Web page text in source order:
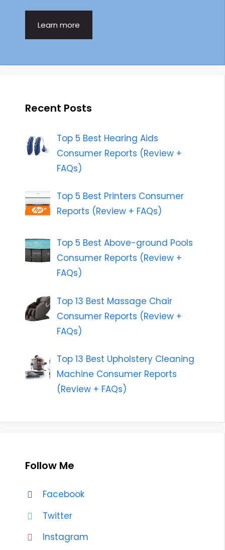
Learn more
Recent Posts
Top 5 Best Hearing Aids
Consumer Reports (Review +
FAQs)
Top 5 Best Printers Consumer
Reports (Review + FAQs)
Top 5 Best Above-ground Pools
Consumer Reports (Review +
FAQs)
Top 13 Best Massage Chair
Consumer Reports (Review +
FAQs)
Top 13 Best Upholstery Cleaning
Machine Consumer Reports
(Review + FAQs)
Follow Me
Facebook
Twitter
Instagram